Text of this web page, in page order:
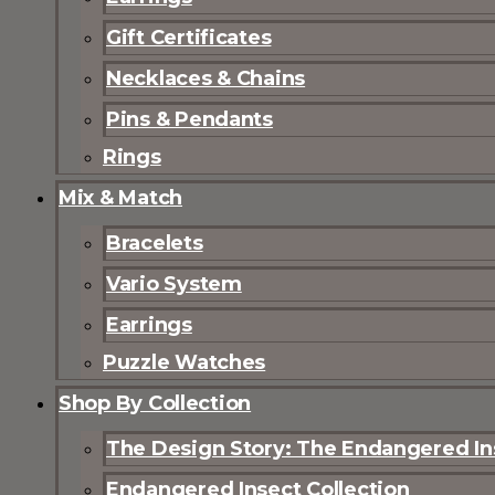
Gift Certificates
Necklaces & Chains
Pins & Pendants
Rings
Mix & Match
Bracelets
Vario System
Earrings
Puzzle Watches
Shop By Collection
The Design Story: The Endangered
Endangered Insect Collection